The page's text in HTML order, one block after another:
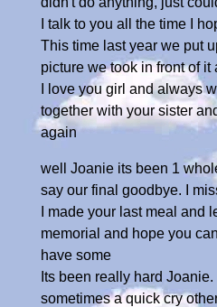
I talk to you all the time I
This time last year we put
picture we took in front of it
I love you girl and always
together with your sister
again
well Joanie its been 1
say our final goodbye. I
I made your last meal and
memorial and hope you
have some
Its been really hard
sometimes a quick cry